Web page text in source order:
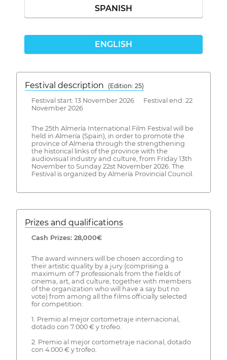
SPANISH
ENGLISH
Festival description
(Edition: 25)
Festival start: 13 November 2026 Festival end: 22
November 2026
The 25th Almería International Film Festival will be
held in Almería (Spain), in order to promote the
province of Almeria through the strengthening
the historical links of the province with the
audiovisual industry and culture, from Friday 13th
November to Sunday 22st November 2026. The
Festival is organized by Almería Provincial Council.
Prizes and qualifications
Cash Prizes: 28,000€
The award winners will be chosen according to
their artistic quality by a jury (comprising a
maximum of 7 professionals from the fields of
cinema, art, and culture, together with members
of the organization who will have a say but no
vote) from among all the films officially selected
for competition:
1. Premio al mejor cortometraje internacional,
dotado con 7.000 € y trofeo.
2. Premio al mejor cortometraje nacional, dotado
con 4.000 € y trofeo.